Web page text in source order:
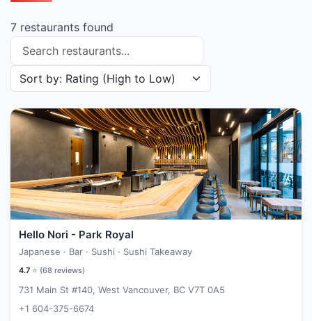
7 restaurants found
Search restaurants
Sort restaurants by
Hello Nori - Park Royal
Japanese · Bar · Sushi · Sushi Takeaway
4.7 ⭐ (68 reviews)
731 Main St #140, West Vancouver, BC V7T 0A5
+1 604-375-6674